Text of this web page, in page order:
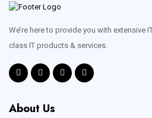
We’re here to provide you with extensive
class IT products & services.
About Us